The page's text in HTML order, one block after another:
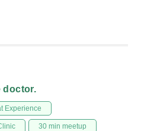
doctor.
Experience
30 min meetup